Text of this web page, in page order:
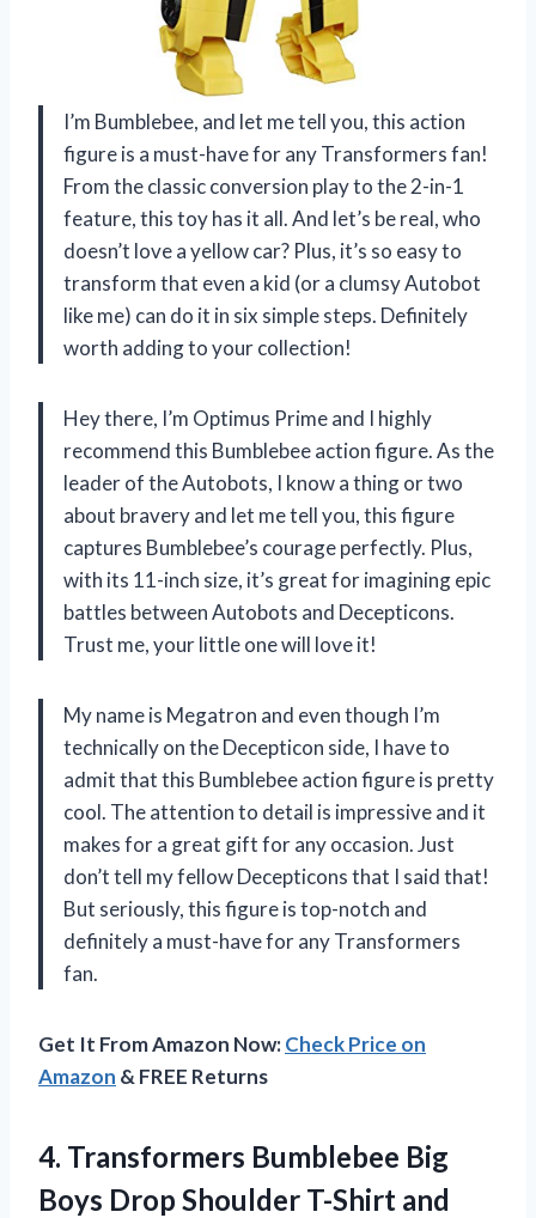
I’m Bumblebee, and let me tell you, this action
figure is a must-have for any Transformers fan!
From the classic conversion play to the 2-in-1
feature, this toy has it all. And let’s be real, who
doesn’t love a yellow car? Plus, it’s so easy to
transform that even a kid (or a clumsy Autobot
like me) can do it in six simple steps. Definitely
worth adding to your collection!
Hey there, I’m Optimus Prime and I highly
recommend this Bumblebee action figure. As the
leader of the Autobots, I know a thing or two
about bravery and let me tell you, this figure
captures Bumblebee’s courage perfectly. Plus,
with its 11-inch size, it’s great for imagining epic
battles between Autobots and Decepticons.
Trust me, your little one will love it!
My name is Megatron and even though I’m
technically on the Decepticon side, I have to
admit that this Bumblebee action figure is pretty
cool. The attention to detail is impressive and it
makes for a great gift for any occasion. Just
don’t tell my fellow Decepticons that I said that!
But seriously, this figure is top-notch and
definitely a must-have for any Transformers
fan.
Get It From Amazon Now:Check Price on
Amazon & FREE Returns
4. Transformers Bumblebee Big
Boys Drop Shoulder T-Shirt and